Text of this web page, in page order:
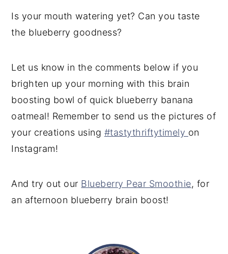
Is your mouth watering yet? Can you taste
the blueberry goodness?
Let us know in the comments below if you
brighten up your morning with this brain
boosting bowl of quick blueberry banana
oatmeal! Remember to send us the pictures of
your creations using #tastythriftytimely on
Instagram!
And try out our Blueberry Pear Smoothie, for
an afternoon blueberry brain boost!